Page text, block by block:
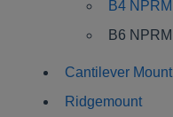
B4 NPRM
B6 NPRM
Cantilever Mount
Ridgemount